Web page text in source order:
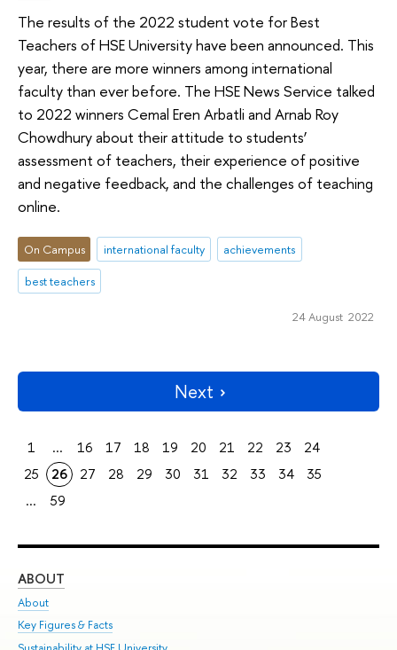
The results of the 2022 student vote for Best
Teachers of HSE University have been announced. This
year, there are more winners among international
faculty than ever before. The HSE News Service talked
to 2022 winners Cemal Eren Arbatli and Arnab Roy
Chowdhury about their attitude to students’
assessment of teachers, their experience of positive
and negative feedback, and the challenges of teaching
online.
On Campus international faculty
achievements
best teachers
24 August 2022
Next
1 ... 16 17 18 19 20 21 22 23
24
25
26 27 28 29 30 31 32 33 34
35
...
59
ABOUT
About
Key Figures & Facts